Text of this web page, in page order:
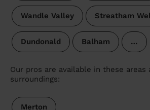
Wandle Valley Streatham
Dundonald Balham …
Our pros are available in these areas
surroundings:
Merton